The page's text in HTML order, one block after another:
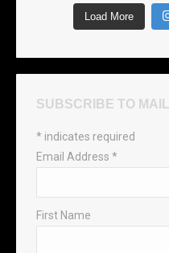
Load More
SUBSCRIBE TO
* indicates required
Email Address *
First Name